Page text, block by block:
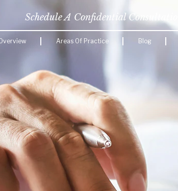
Schedule A Confidential Consultation
Areas Of Practice Blog